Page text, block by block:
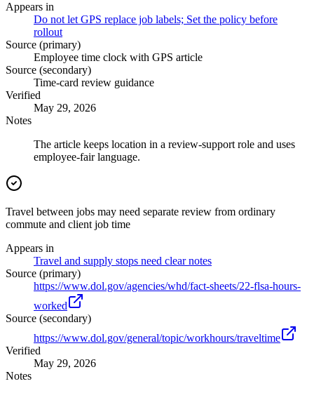
Appears in
Do not let GPS replace job labels; Set the policy before
rollout
Source (primary)
Employee time clock with GPS article
Source (secondary)
Time-card review guidance
Verified
May 29, 2026
Notes
The article keeps location in a review-support role and uses
employee-fair language.
Travel between jobs may need separate review from ordinary
commute and client job time
Appears in
Travel and supply stops need clear notes
Source (primary)
https://www.dol.gov/agencies/whd/fact-sheets/22-flsa-hours-
worked
Source (secondary)
https://www.dol.gov/general/topic/workhours/traveltime
Verified
May 29, 2026
Notes